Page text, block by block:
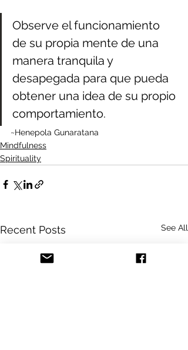
Observe el funcionamiento
de su propia mente de una
manera tranquila y
desapegada para que pueda
obtener una idea de su propio
comportamiento.
~Henepola Gunaratana
Mindfulness
Spirituality
Recent Posts See All